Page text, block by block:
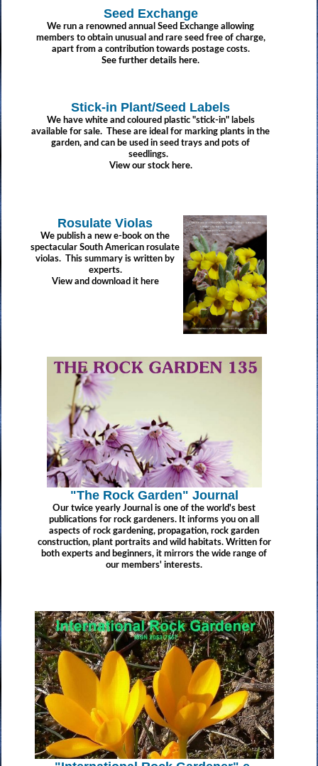
Seed Exchange
We run a renowned annual Seed Exchange allowing
members to obtain unusual and rare seed free of charge,
apart from a contribution towards postage costs.
See further details here.
Stick-in Plant/Seed Labels
We have white and coloured plastic "stick-in" labels
available for sale. These are ideal for marking plants in the
garden, and can be used in seed trays and pots of
seedlings.
View our stock here.
Rosulate Violas
We publish a new e-book on the
spectacular South American rosulate
violas. This summary is written by
experts.
View and download it here
"The Rock Garden" Journal
Our twice yearly Journal is one of the world's best
publications for rock gardeners. It informs you on all
aspects of rock gardening, propagation, rock garden
construction, plant portraits and wild habitats. Written for
both experts and beginners, it mirrors the wide range of
our members' interests.